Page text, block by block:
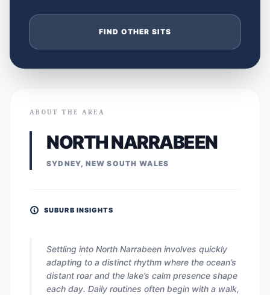
FIND OTHER SITS
ABOUT THE AREA
NORTH NARRABEEN
SYDNEY, NEW SOUTH WALES
SUBURB INSIGHTS
Settling into North Narrabeen involves quickly
adapting to a distinct rhythm where the ocean’s
distant roar and the lake’s calm presence shape
each day. Daily routines often begin with a walk,